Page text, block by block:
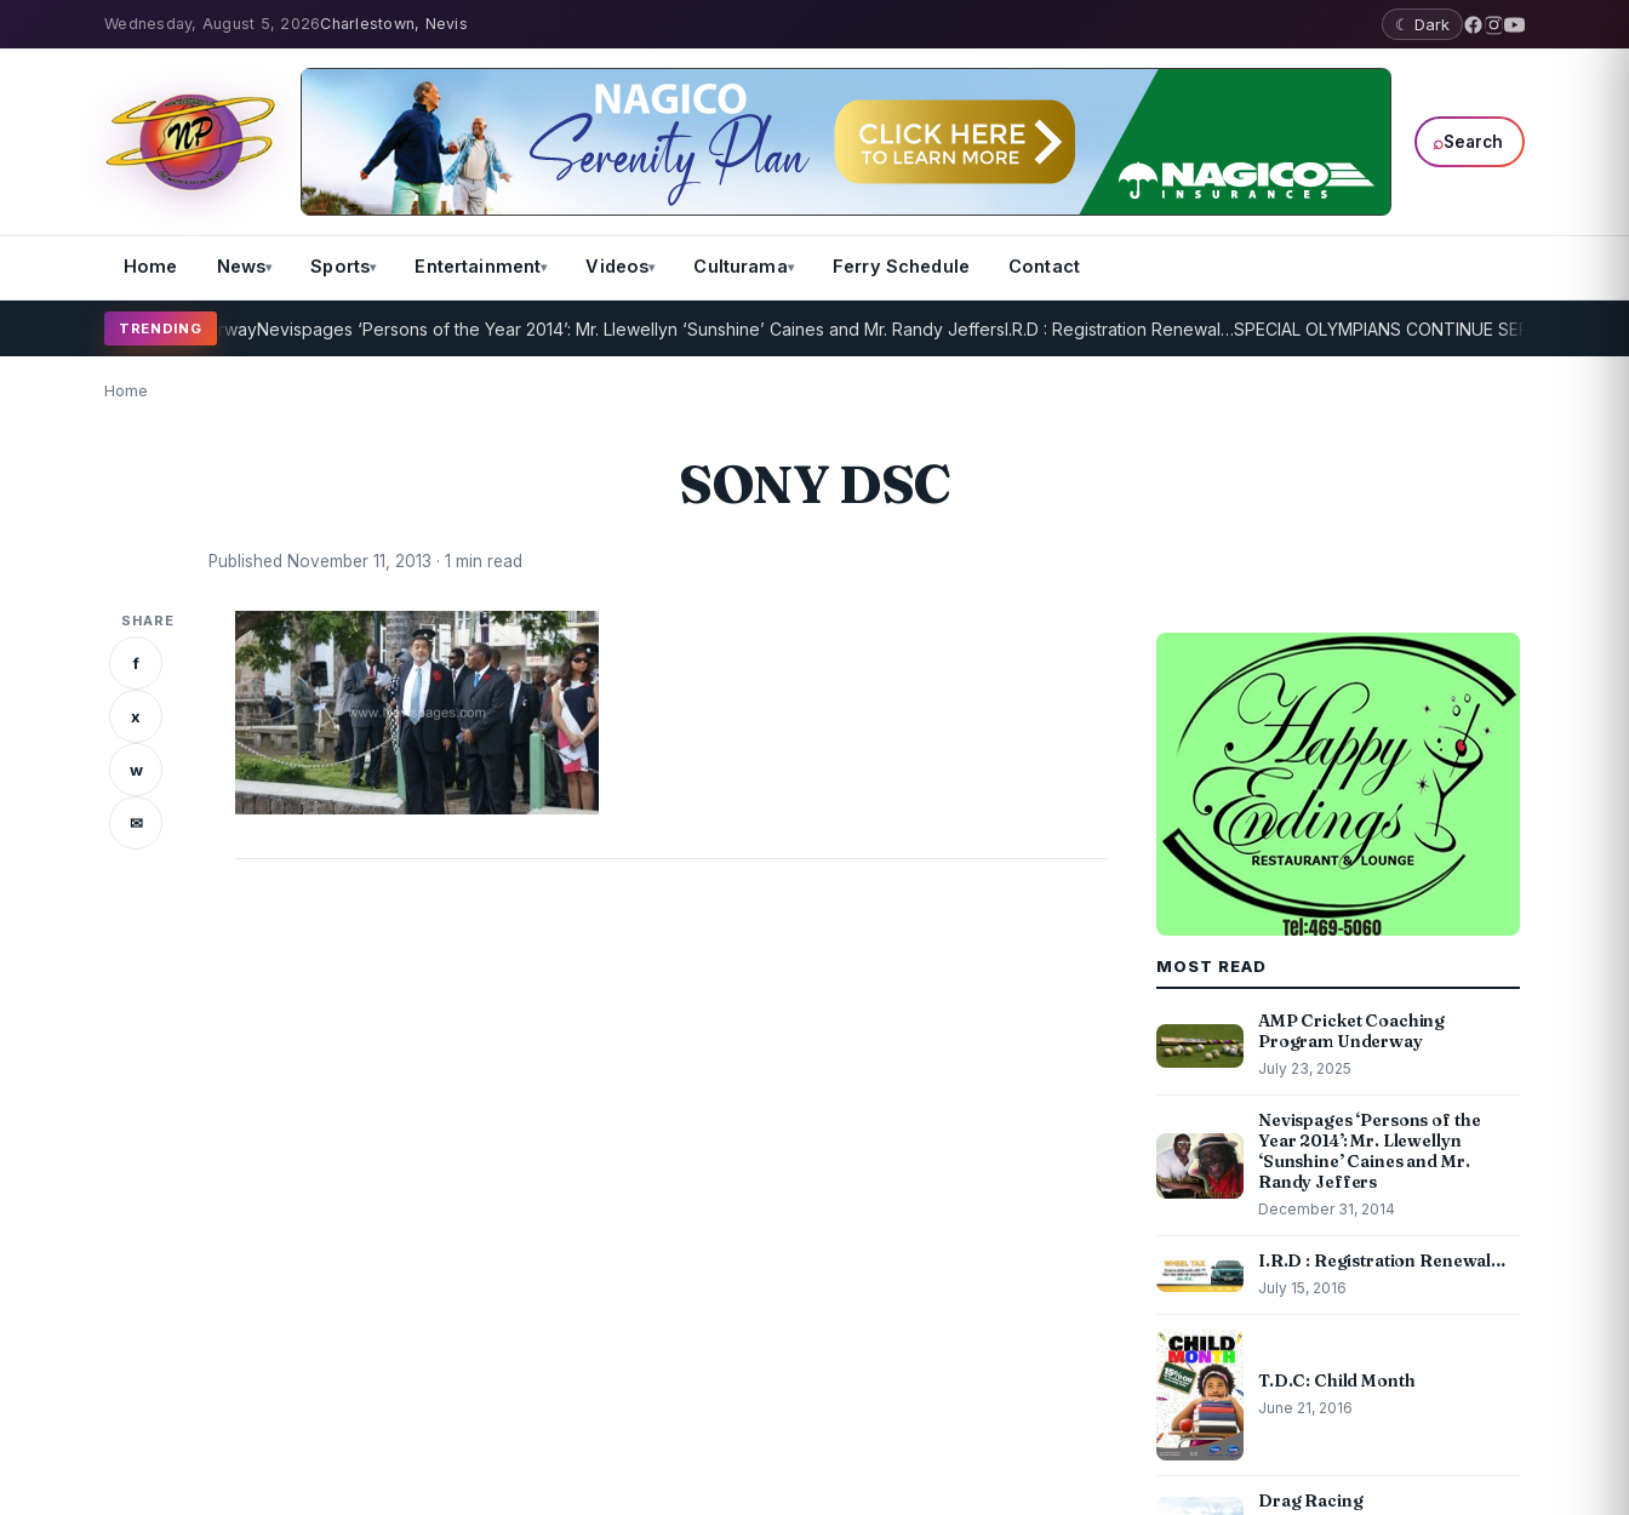
Wednesday, August 5, 2026Charlestown, Nevis ☾ Dark
⌕Search
Home News Sports Entertainment Videos Culturama Ferry Schedule Contact
TRENDING
Program UnderwayNevispages ‘Persons of the Year 2014’: Mr. Llewellyn ‘Sunshine’ Caines and Mr. Randy JeffersI.R.D : Registration Renewal…SPECIAL OLYMPIANS CONTINUE SERIOUS TRAINING
Home
SONY DSC
Published November 11, 2013 · 1 min read
SHARE
f
x
w
✉
MOST READ
AMP Cricket Coaching
Program Underway
July 23, 2025
Nevispages ‘Persons of the
Year 2014’: Mr. Llewellyn
‘Sunshine’ Caines and Mr.
Randy Jeffers
December 31, 2014
I.R.D : Registration Renewal…
July 15, 2016
T.D.C: Child Month
June 21, 2016
Drag Racing